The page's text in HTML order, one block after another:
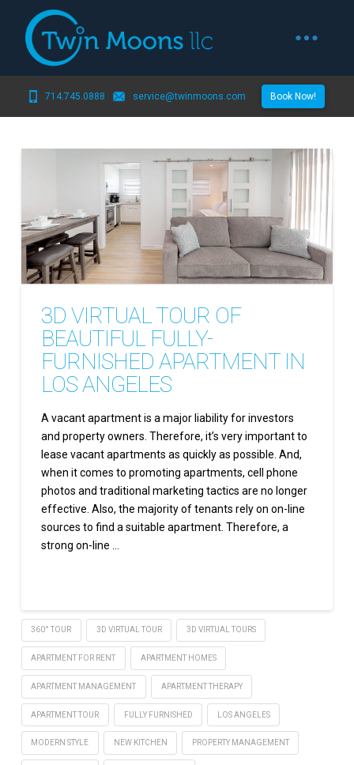
714.745.0888 service@twinmoons.com Book Now!
3D VIRTUAL TOUR OF
BEAUTIFUL FULLY-
FURNISHED APARTMENT IN
LOS ANGELES
A vacant apartment is a major liability for investors
and property owners. Therefore, it’s very important to
lease vacant apartments as quickly as possible. And,
when it comes to promoting apartments, cell phone
photos and traditional marketing tactics are no longer
effective. Also, the majority of tenants rely on on-line
sources to find a suitable apartment. Therefore, a
strong on-line …
360° TOUR 3D VIRTUAL TOUR 3D VIRTUAL TOURS
APARTMENT FOR RENT APARTMENT HOMES
APARTMENT MANAGEMENT APARTMENT THERAPY
APARTMENT TOUR FULLY FURNISHED LOS ANGELES
MODERN STYLE NEW KITCHEN PROPERTY MANAGEMENT